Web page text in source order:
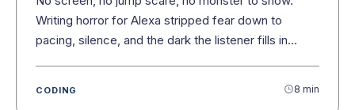
Writing horror for Alexa stripped fear down to
pacing, silence, and the dark the listener fills in
CODING 8 min